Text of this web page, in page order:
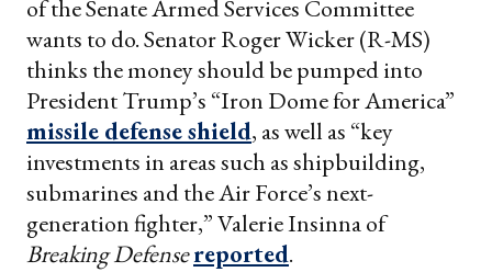
of the Senate Armed Services Committee
wants to do. Senator Roger Wicker (R-MS)
thinks the money should be pumped into
President Trump’s “Iron Dome for America”
missile defense shield, as well as “key
investments in areas such as shipbuilding,
submarines and the Air Force’s next-
generation fighter,” Valerie Insinna of
Breaking Defensereported.